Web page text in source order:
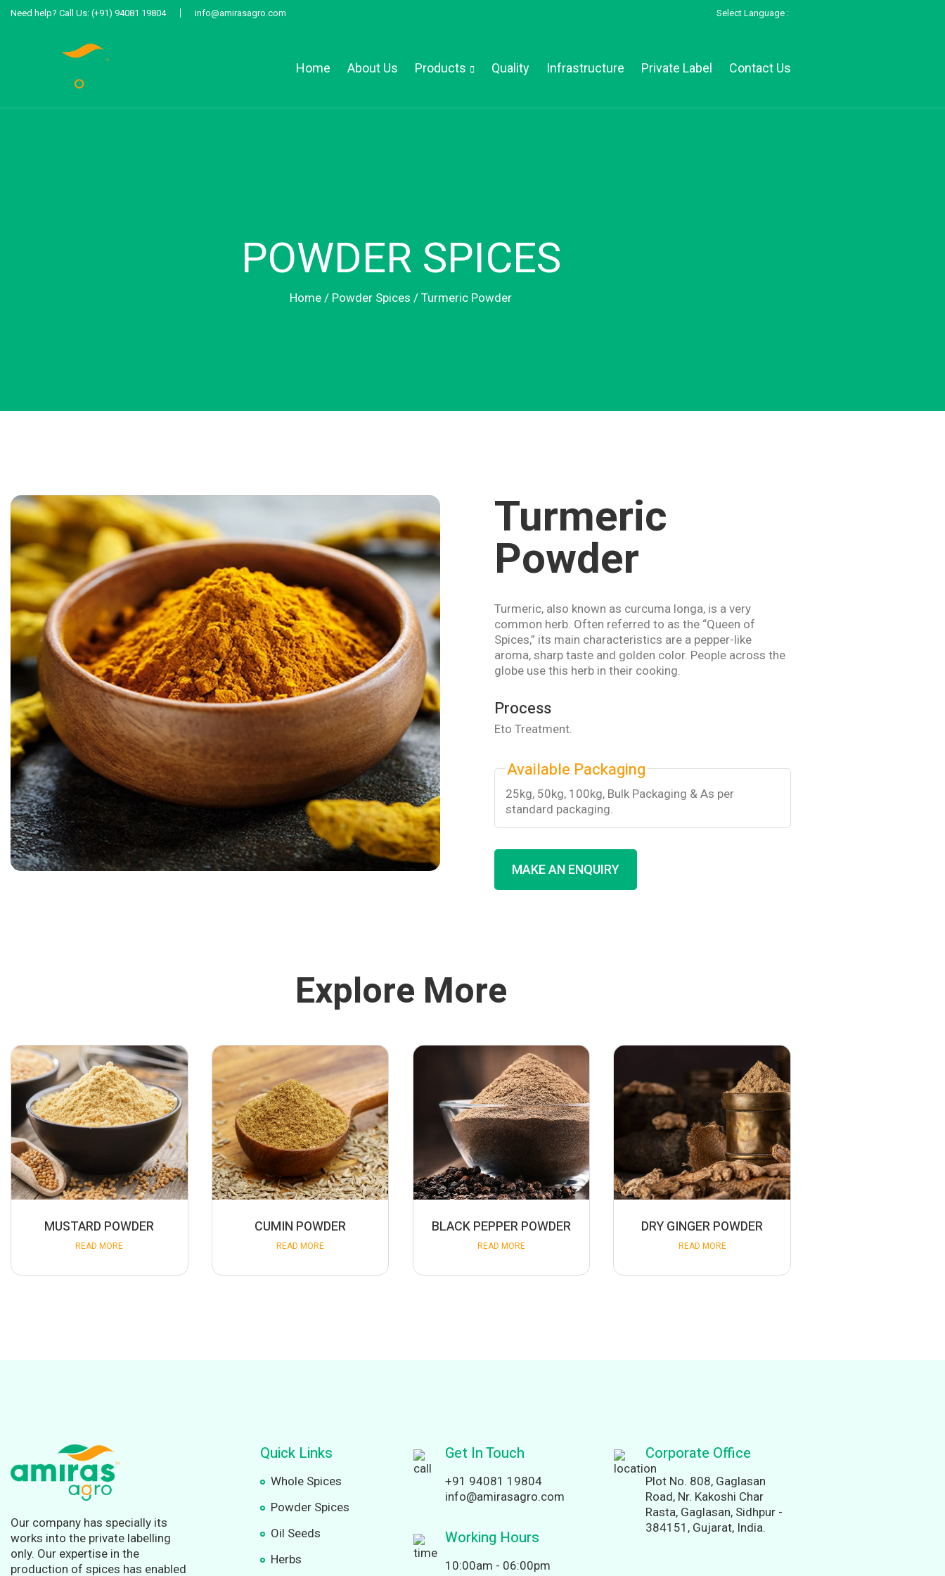
Need help? Call Us: (+91) 94081 19804 info@amirasagro.com Select Language :
Home About Us Products Quality Infrastructure Private Label Contact Us
POWDER SPICES
Home / Powder Spices / Turmeric Powder
Turmeric
Powder
Turmeric, also known as curcuma longa, is a very
common herb. Often referred to as the “Queen of
Spices,” its main characteristics are a pepper-like
aroma, sharp taste and golden color. People across the
globe use this herb in their cooking.
Process
Eto Treatment.
Available Packaging
25kg, 50kg, 100kg, Bulk Packaging & As per
standard packaging.
MAKE AN ENQUIRY
Explore More
MUSTARD POWDER
READ MORE
CUMIN POWDER
READ MORE
BLACK PEPPER POWDER
READ MORE
DRY GINGER POWDER
READ MORE
Our company has specially its
works into the private labelling
only. Our expertise in the
production of spices has enabled
Quick Links
Whole Spices
Powder Spices
Oil Seeds
Herbs
Get In Touch
+91 94081 19804
info@amirasagro.com
Working Hours
10:00am - 06:00pm
Corporate Office
Plot No. 808, Gaglasan
Road, Nr. Kakoshi Char
Rasta, Gaglasan, Sidhpur -
384151, Gujarat, India.